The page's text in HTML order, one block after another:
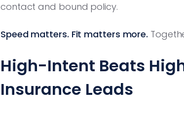
contact and bound policy.
Speed matters. Fit matters more.
High-Intent Beats
Insurance Leads